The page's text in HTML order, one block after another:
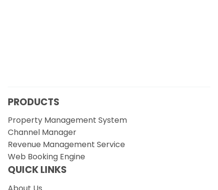
PRODUCTS
Property Management System
Channel Manager
Revenue Management Service
Web Booking Engine
QUICK LINKS